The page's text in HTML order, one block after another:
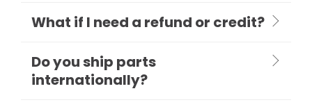
What if I need a refund or credit?
Do you ship parts
internationally?